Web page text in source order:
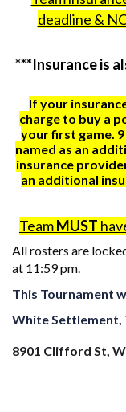
deadline &
***Insurance is
If your
charge to buy a
your first game.
named as an
insurance
an additional
TeamMUST
All rosters are
at 11:59 pm.
This Tournament
White Settlement,
8901 Clifford St,